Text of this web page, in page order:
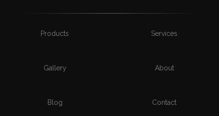
Products Services
Gallery About
Blog Contact